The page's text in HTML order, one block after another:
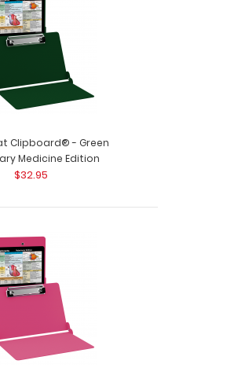
This is a one-of-a-
Clipboard® - Green
Medicine Edition
$32.95